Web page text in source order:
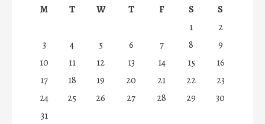
M
T W T F S
S
1
2
3
4 5 6 7 8
9
10
11 12 13 14 15
16
17
18 19 20 21 22
23
24
25 26 27 28 29
30
31